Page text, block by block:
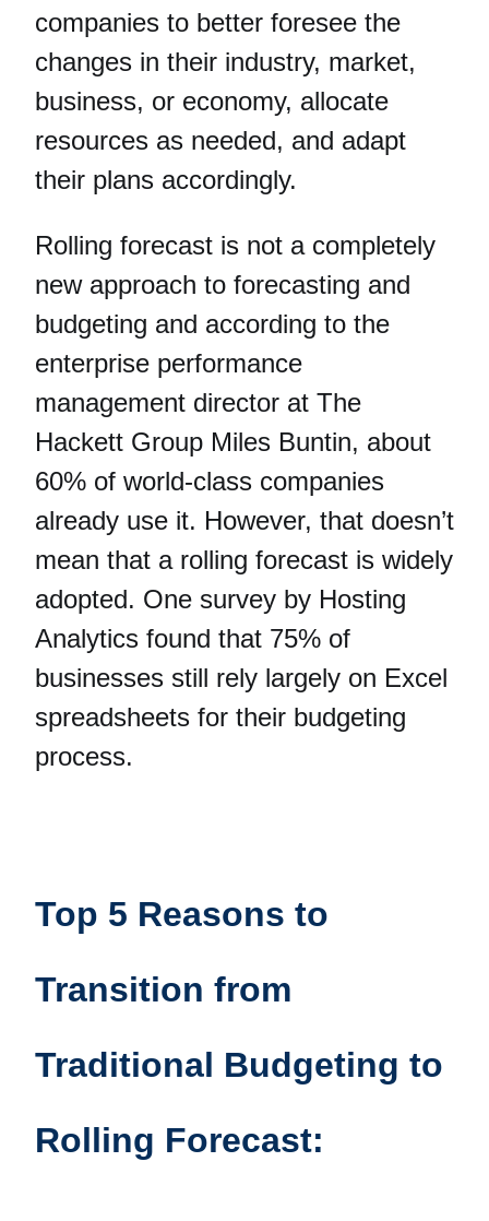
companies to better foresee the
changes in their industry, market,
business, or economy, allocate
resources as needed, and adapt
their plans accordingly.
Rolling forecast is not a completely
new approach to forecasting and
budgeting and according to the
enterprise performance
management director at The
Hackett Group Miles Buntin, about
60% of world-class companies
already use it. However, that doesn’t
mean that a rolling forecast is widely
adopted. One survey by Hosting
Analytics found that 75% of
businesses still rely largely on Excel
spreadsheets for their budgeting
process.
Top 5 Reasons to
Transition from
Traditional Budgeting to
Rolling Forecast: